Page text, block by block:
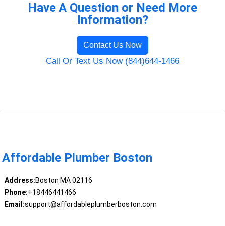
Have A Question or Need More
Information?
Contact Us Now
Call Or Text Us Now (844)644-1466
Affordable Plumber Boston
Address:Boston MA 02116
Phone:+18446441466
Email:support@affordableplumberboston.com